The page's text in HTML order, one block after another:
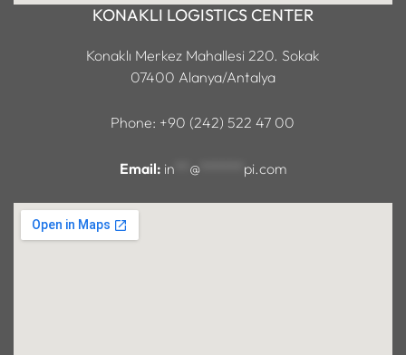
KONAKLI LOGISTICS CENTER
Konaklı Merkez Mahallesi 220. Sokak
07400 Alanya/Antalya
Phone: +90 (242) 522 47 00
Email: in @****** pi.com